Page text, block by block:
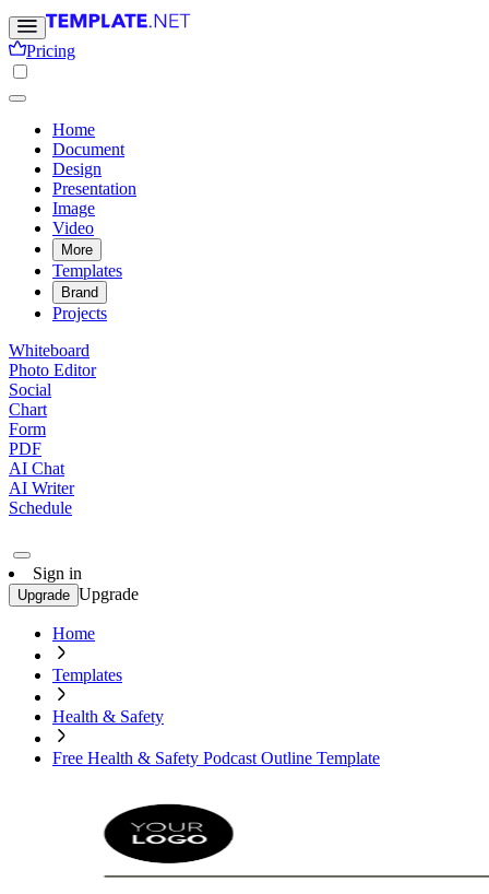
Pricing
Home
Document
Design
Presentation
Image
Video
More
Templates
Brand
Projects
Whiteboard
Photo Editor
Social
Chart
Form
PDF
AI Chat
AI Writer
Schedule
Sign in
Upgrade Upgrade
Home
Templates
Health & Safety
Free Health & Safety Podcast Outline Template